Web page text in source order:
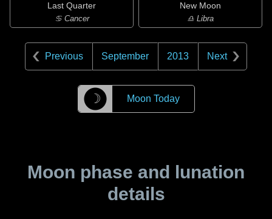
Last Quarter
♋ Cancer
New Moon
♎ Libra
Previous September 2013 Next
☽ Moon Today
Moon phase and lunation
details